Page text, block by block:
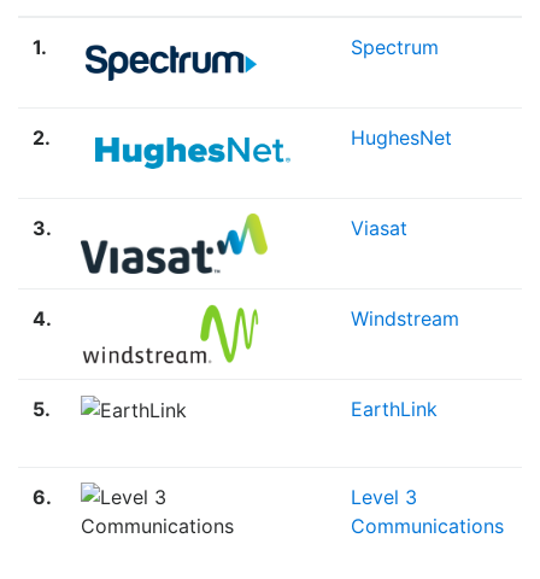
1. Spectrum
2. HughesNet
3. Viasat
4. Windstream
5. EarthLink
6.
Level 3
Communications